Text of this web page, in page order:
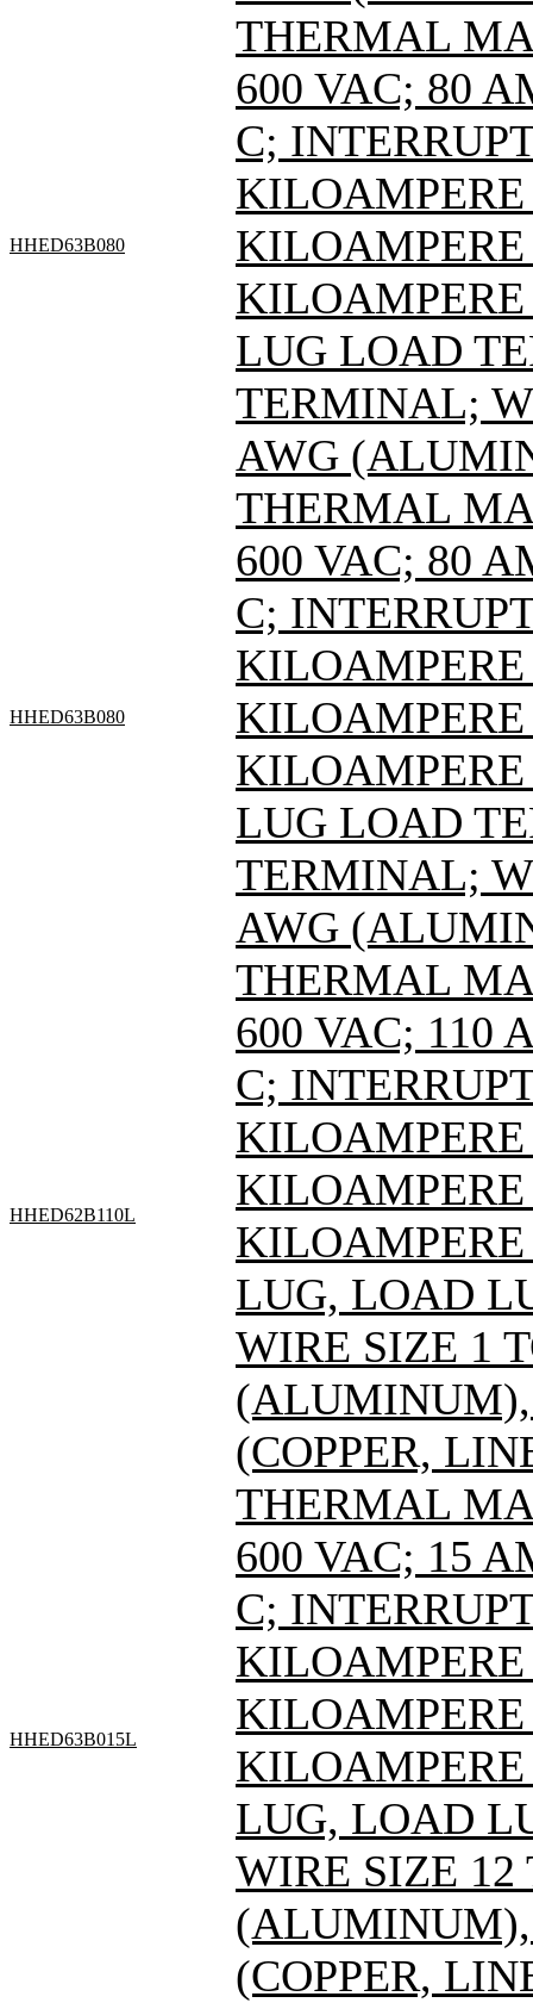
HHED63B080
THERMAL
600 VAC; 80
C;
KILOAMPERE
KILOAMPERE
LUG LOAD
TERMINAL;
AWG
HHED63B080
THERMAL
600 VAC; 80
C;
KILOAMPERE
KILOAMPERE
LUG LOAD
TERMINAL;
AWG
HHED62B110L
THERMAL
600 VAC; 110
C;
KILOAMPERE
KILOAMPERE
LUG, LOAD
WIRE SIZE 1
(ALUMINUM),
(COPPER,
HHED63B015L
THERMAL
600 VAC; 15
C;
KILOAMPERE
KILOAMPERE
LUG, LOAD
WIRE SIZE 12
(ALUMINUM),
(COPPER,